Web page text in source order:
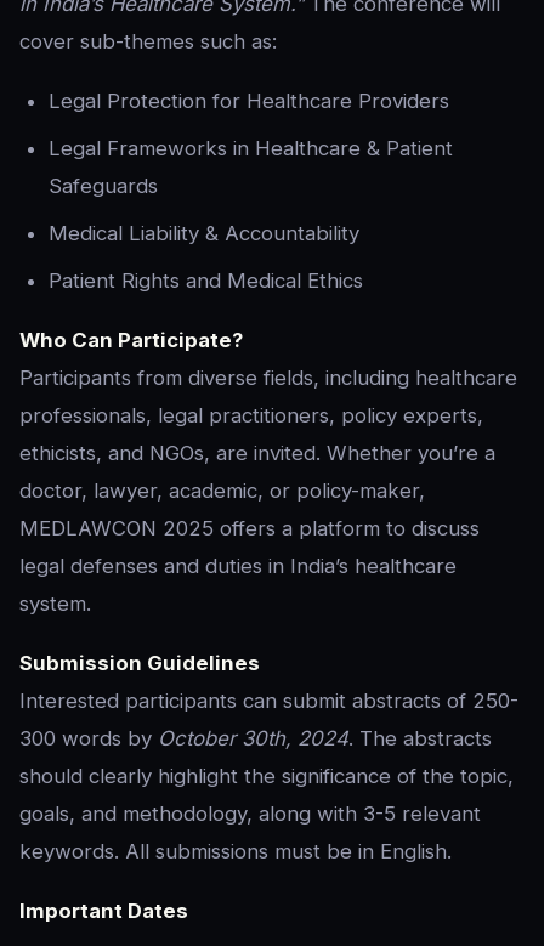
cover sub-themes such as:
Legal Protection for Healthcare Providers
Legal Frameworks in Healthcare & Patient
Safeguards
Medical Liability & Accountability
Patient Rights and Medical Ethics
Who Can Participate?
Participants from diverse fields, including healthcare
professionals, legal practitioners, policy experts,
ethicists, and NGOs, are invited. Whether you’re a
doctor, lawyer, academic, or policy-maker,
MEDLAWCON 2025 offers a platform to discuss
legal defenses and duties in India’s healthcare
system.
Submission Guidelines
Interested participants can submit abstracts of 250-
300 words by October 30th, 2024. The abstracts
should clearly highlight the significance of the topic,
goals, and methodology, along with 3-5 relevant
keywords. All submissions must be in English.
Important Dates